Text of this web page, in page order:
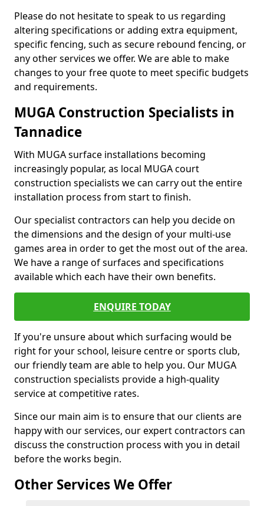
Please do not hesitate to speak to us regarding
altering specifications or adding extra equipment,
specific fencing, such as secure rebound fencing, or
any other services we offer. We are able to make
changes to your free quote to meet specific budgets
and requirements.
MUGA Construction Specialists in
Tannadice
With MUGA surface installations becoming
increasingly popular, as local MUGA court
construction specialists we can carry out the entire
installation process from start to finish.
Our specialist contractors can help you decide on
the dimensions and the design of your multi-use
games area in order to get the most out of the area.
We have a range of surfaces and specifications
available which each have their own benefits.
ENQUIRE TODAY
If you're unsure about which surfacing would be
right for your school, leisure centre or sports club,
our friendly team are able to help you. Our MUGA
construction specialists provide a high-quality
service at competitive rates.
Since our main aim is to ensure that our clients are
happy with our services, our expert contractors can
discuss the construction process with you in detail
before the works begin.
Other Services We Offer